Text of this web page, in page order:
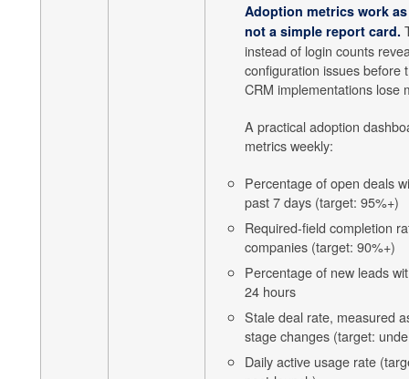
Adoption metrics work
not a simple report card.
instead of login counts
configuration issues before
CRM implementations lose
A practical adoption
metrics weekly:
Percentage of open deals
past 7 days (target: 95%+)
Required-field completion
companies (target: 90%+)
Percentage of new leads
24 hours
Stale deal rate, measured
stage changes (target:
Daily active usage rate